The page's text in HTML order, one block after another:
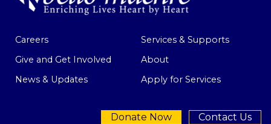
Careers
Services & Supports
Give and Get Involved
About
News & Updates
Apply for Services
Donate Now Contact Us